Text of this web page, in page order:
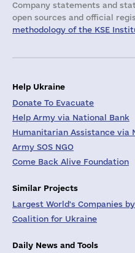
Company statements and
open sources and official
methodology of the KSE
Help Ukraine
Donate To Evacuate
Help Army via National Bank
Humanitarian Assistance via
Army SOS NGO
Come Back Alive Foundation
Similar Projects
Largest World's Companies
Coalition for Ukraine
Daily News and Tools